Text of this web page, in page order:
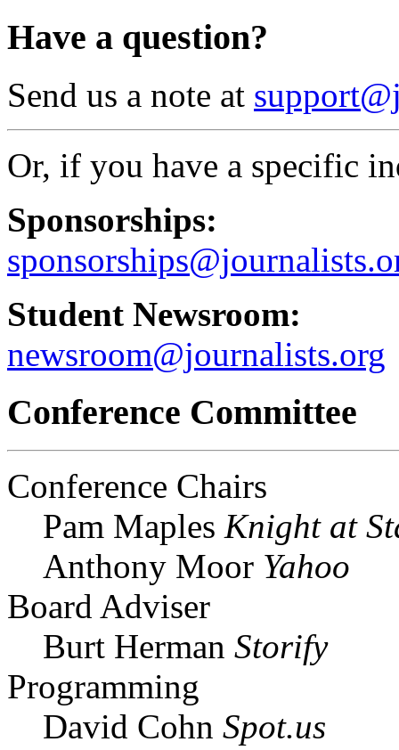
Have a question?
Send us a note at
Or, if you have a specific
Sponsorships:
Student Newsroom:
newsroom@journalists.org
Conference Committee
Conference Chairs
Pam Maples Knight at
Anthony Moor Yahoo
Board Adviser
Burt Herman Storify
Programming
David Cohn Spot.us